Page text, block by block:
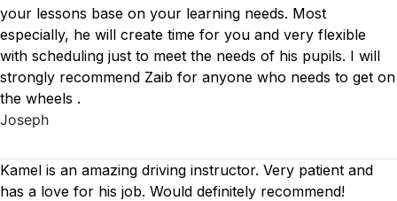
your lessons base on your learning needs. Most
especially, he will create time for you and very flexible
with scheduling just to meet the needs of his pupils. I will
strongly recommend Zaib for anyone who needs to get on
the wheels .
Joseph
Kamel is an amazing driving instructor. Very patient and
has a love for his job. Would definitely recommend!